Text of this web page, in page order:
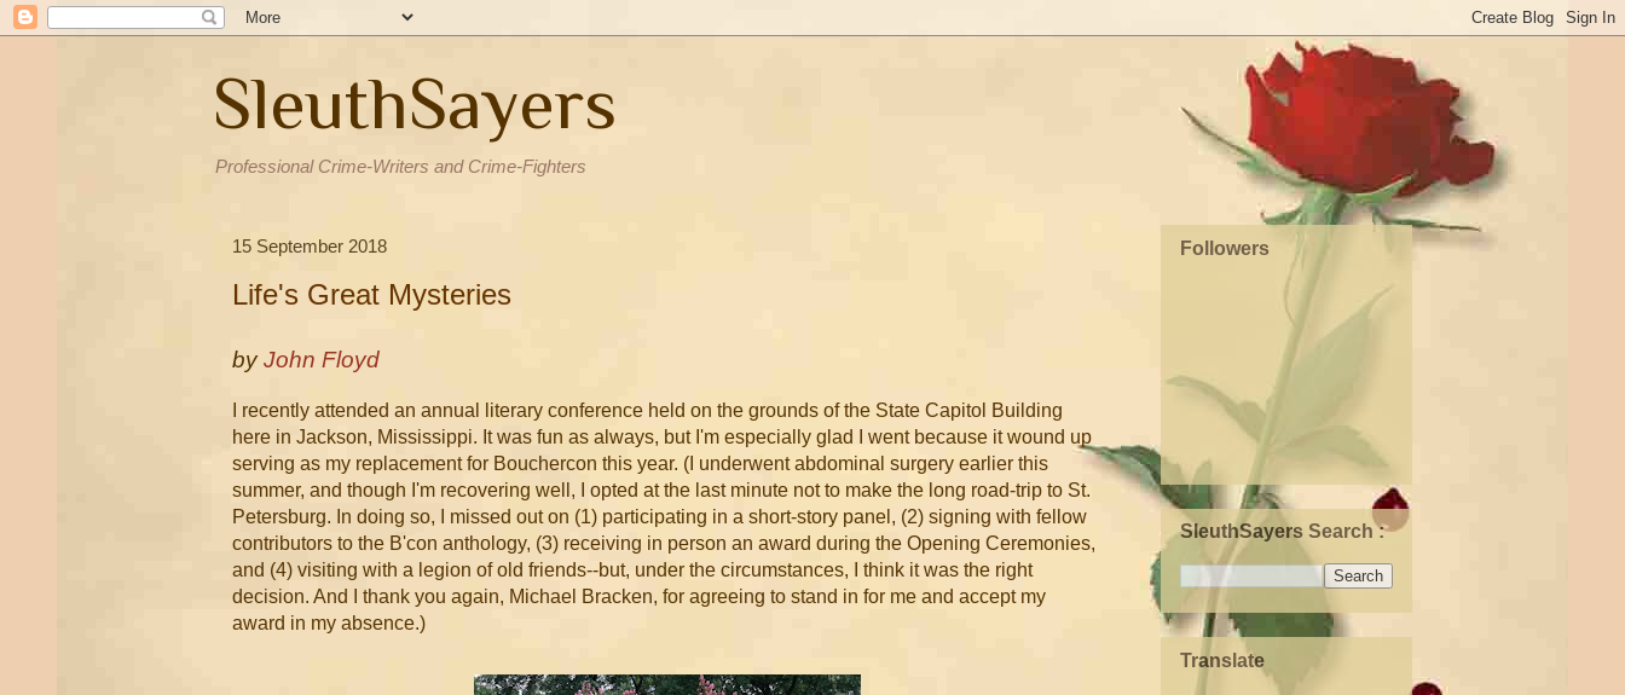
SleuthSayers
Professional Crime-Writers and Crime-Fighters
15 September 2018
Life's Great Mysteries
byJohn Floyd
I recently attended an annual literary conference held on the grounds of the State Capitol Building
here in Jackson, Mississippi. It was fun as always, but I'm especially glad I went because it wound up
serving as my replacement for Bouchercon this year. (I underwent abdominal surgery earlier this
summer, and though I'm recovering well, I opted at the last minute not to make the long road-trip to St.
Petersburg. In doing so, I missed out on (1) participating in a short-story panel, (2) signing with fellow
contributors to the B'con anthology, (3) receiving in person an award during the Opening Ceremonies,
and (4) visiting with a legion of old friends--but, under the circumstances, I think it was the right
decision. And I thank you again, Michael Bracken, for agreeing to stand in for me and accept my
award in my absence.)
Followers
SleuthSayers Search :
Translate